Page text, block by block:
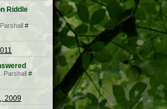
Riddle
#
Parshall #
2009